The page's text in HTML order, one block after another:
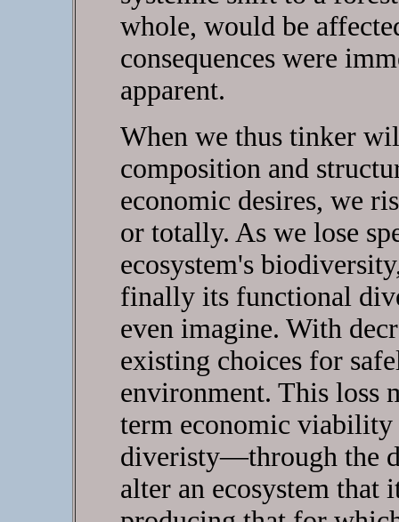
whole, would be
consequences were
apparent.
When we thus tinker
composition and
economic desires, we
or totally. As we lose
ecosystem's
finally its functional
even imagine. With
existing choices for
environment. This loss
term economic viability
diveristy—through the
alter an ecosystem that